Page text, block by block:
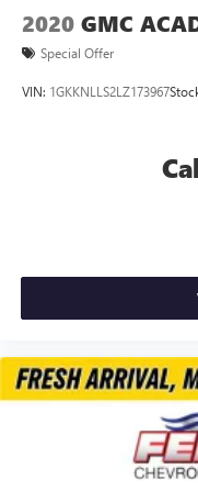
Split folding rear seat
Alloy wheels
Rear window wiper
Variably
Bluetooth® /
2020 GMC
Special Offer
VIN: 1GKKNLLS2LZ173967